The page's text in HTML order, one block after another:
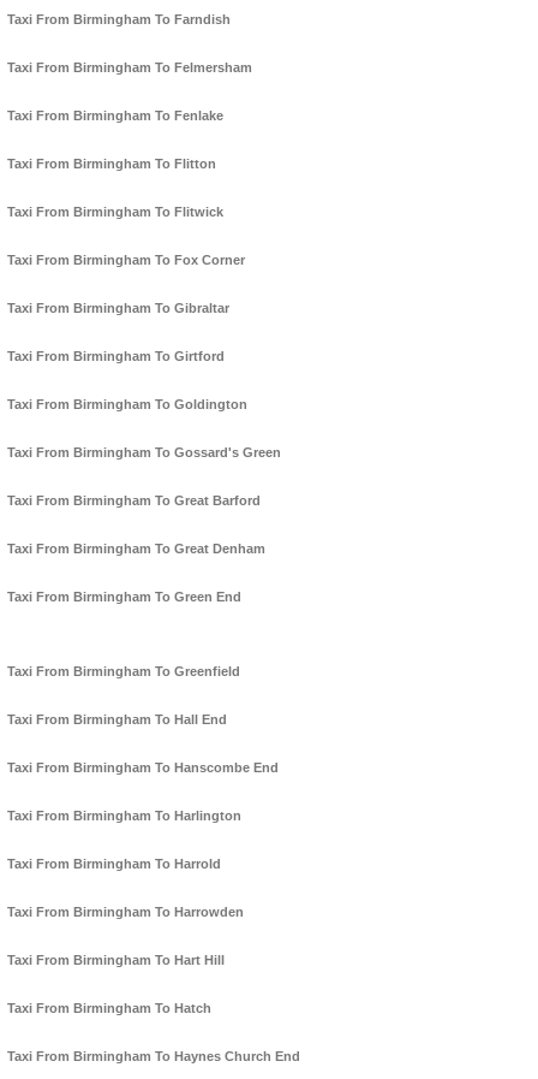
Taxi From Birmingham To Farndish
Taxi From Birmingham To Felmersham
Taxi From Birmingham To Fenlake
Taxi From Birmingham To Flitton
Taxi From Birmingham To Flitwick
Taxi From Birmingham To Fox Corner
Taxi From Birmingham To Gibraltar
Taxi From Birmingham To Girtford
Taxi From Birmingham To Goldington
Taxi From Birmingham To Gossard's Green
Taxi From Birmingham To Great Barford
Taxi From Birmingham To Great Denham
Taxi From Birmingham To Green End
Taxi From Birmingham To Greenfield
Taxi From Birmingham To Hall End
Taxi From Birmingham To Hanscombe End
Taxi From Birmingham To Harlington
Taxi From Birmingham To Harrold
Taxi From Birmingham To Harrowden
Taxi From Birmingham To Hart Hill
Taxi From Birmingham To Hatch
Taxi From Birmingham To Haynes Church End